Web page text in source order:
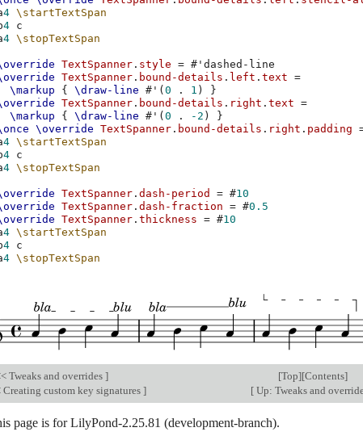
4 \startTextSpan
4 c
4 \stopTextSpan
TextSpanner . style = # 'dashed-line
TextSpanner . bound-details . left .text
=
\markup
{ \draw-line # ' (0 . 1 )
}
TextSpanner . bound-details . right .text
=
\markup
{ \draw-line # ' (0 . -2 )
}
\override TextSpanner . bound-details . right . padding
4 \startTextSpan
4 c
4 \stopTextSpan
TextSpanner .dash-period = #10
TextSpanner .dash-fraction = #0.5
TextSpanner .thickness = #10
4 \startTextSpan
4 c
4 \stopTextSpan
Tweaks and overrides ] [Top][Contents]
Creating custom key signatures ] [ Up: Tweaks and
page is for LilyPond-2.25.81 (development-branch).